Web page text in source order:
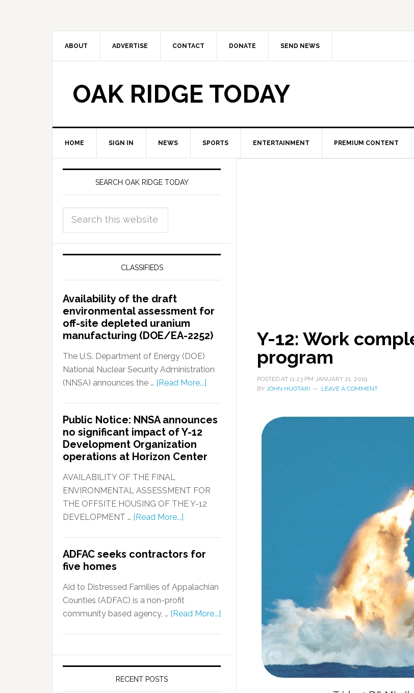
ABOUT ADVERTISE CONTACT DONATE SEND NEWS
OAK RIDGE TODAY
HOME SIGN IN NEWS SPORTS ENTERTAINMENT PREMIUM CONTENT
Y-12: Work
program
POSTED AT 11:23 PM JANUARY 21, 2019
BY JOHN HUOTARI LEAVE A COMMENT
SEARCH OAK RIDGE TODAY
CLASSIFIEDS
Availability of the draft
environmental assessment for
off-site depleted uranium
manufacturing (DOE/EA-2252)
The U.S. Department of Energy (DOE)
National Nuclear Security Administration
(NNSA) announces the … [Read More...]
Public Notice: NNSA announces
no significant impact of Y-12
Development Organization
operations at Horizon Center
AVAILABILITY OF THE FINAL
ENVIRONMENTAL ASSESSMENT FOR
THE OFFSITE HOUSING OF THE Y-12
DEVELOPMENT … [Read More...]
ADFAC seeks contractors for
five homes
Aid to Distressed Families of Appalachian
Counties (ADFAC) is a non-profit
community based agency, … [Read More...]
RECENT POSTS